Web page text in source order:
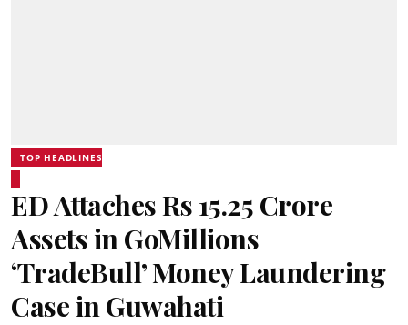
TOP HEADLINES
ED Attaches Rs 15.25 Crore
Assets in GoMillions
‘TradeBull’ Money Laundering
Case in Guwahati